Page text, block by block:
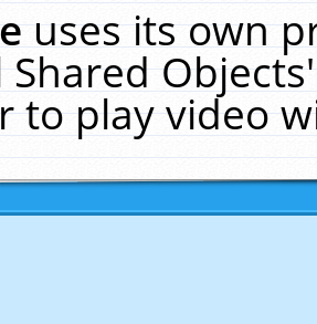
uses its own
Shared
to play video